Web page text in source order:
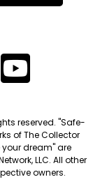
reserved. "Safe-
of The Collector
your dream" are
LLC. All other
owners.